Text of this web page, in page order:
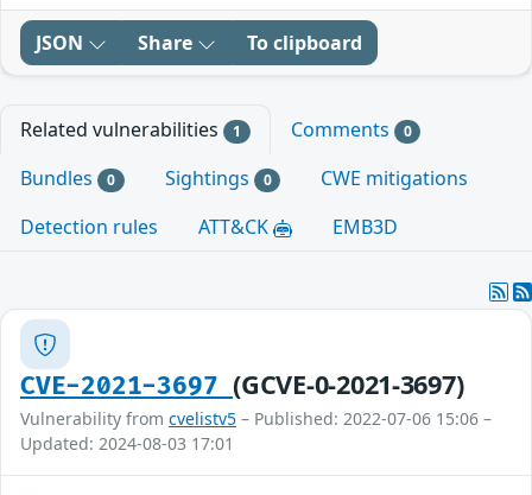
JSON Share To clipboard
Related vulnerabilities 1 Comments 0
Bundles 0 Sightings 0
CWE mitigations
Detection rules
ATT&CK EMB3D
CVE-2021-3697(GCVE-0-2021-3697)
Vulnerability from cvelistv5 – Published: 2022-07-06 15:06 –
Updated: 2024-08-03 17:01